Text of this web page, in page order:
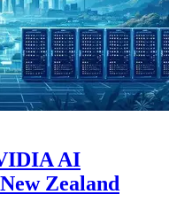
AI
Zealand